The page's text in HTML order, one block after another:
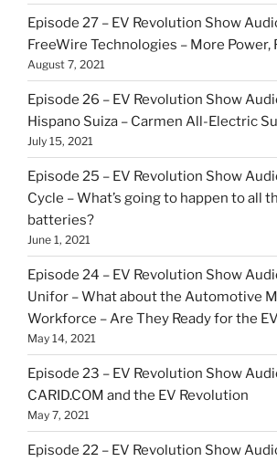
Episode 27 – EV Revolution Show
FreeWire Technologies – More Power,
August 7, 2021
Episode 26 – EV Revolution Show
Hispano Suiza – Carmen All-Electric
July 15, 2021
Episode 25 – EV Revolution Show
Cycle – What’s going to happen to all
batteries?
June 1, 2021
Episode 24 – EV Revolution Show
Unifor – What about the Automotive
Workforce – Are They Ready for the
May 14, 2021
Episode 23 – EV Revolution Show
CARID.COM and the EV Revolution
May 7, 2021
Episode 22 – EV Revolution Show